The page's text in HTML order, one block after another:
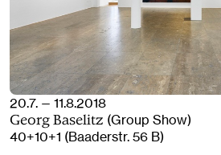
20.7. — 11.8.2018
Georg Baselitz (Group Show)
40+10+1 (Baaderstr. 56 B)